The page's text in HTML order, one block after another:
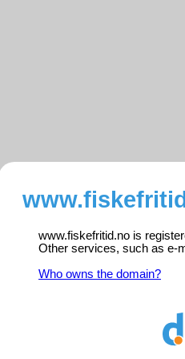
www.fiskefritid.no is
Other services, such as e-
Who owns the domain?